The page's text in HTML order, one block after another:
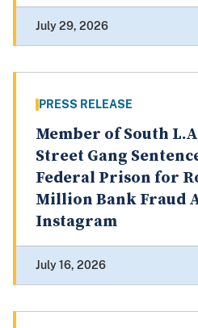
July 29, 2026
PRESS RELEASE
Member of South
Street Gang
Federal Prison for
Million Bank Fraud
Instagram
July 16, 2026